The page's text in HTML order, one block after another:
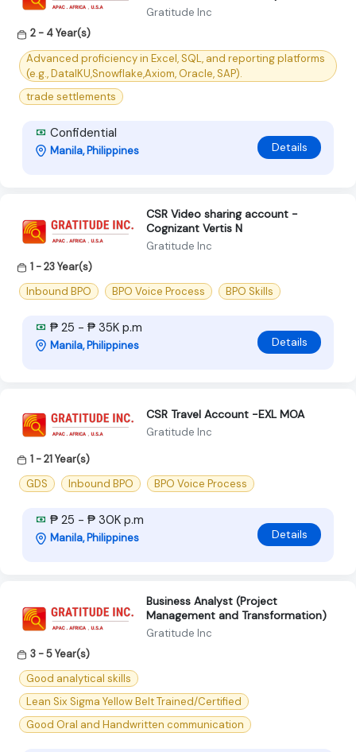
Gratitude Inc
2 - 4 Year(s)
Advanced proficiency in Excel, SQL, and reporting platforms
(e.g., DataIKU,Snowflake,Axiom, Oracle, SAP).
trade settlements
Confidential
Manila, Philippines Details
CSR Video sharing account -
Cognizant Vertis N
Gratitude Inc
1 - 23 Year(s)
Inbound BPO
BPO Voice Process BPO Skills
₱ 25 - ₱ 35K p.m
Manila, Philippines Details
CSR Travel Account -EXL MOA
Gratitude Inc
1 - 21 Year(s)
GDS
Inbound BPO BPO Voice Process
₱ 25 - ₱ 30K p.m
Manila, Philippines Details
Business Analyst (Project
Management and Transformation)
Gratitude Inc
3 - 5 Year(s)
Good analytical skills
Lean Six Sigma Yellow Belt Trained/Certified
Good Oral and Handwritten communication